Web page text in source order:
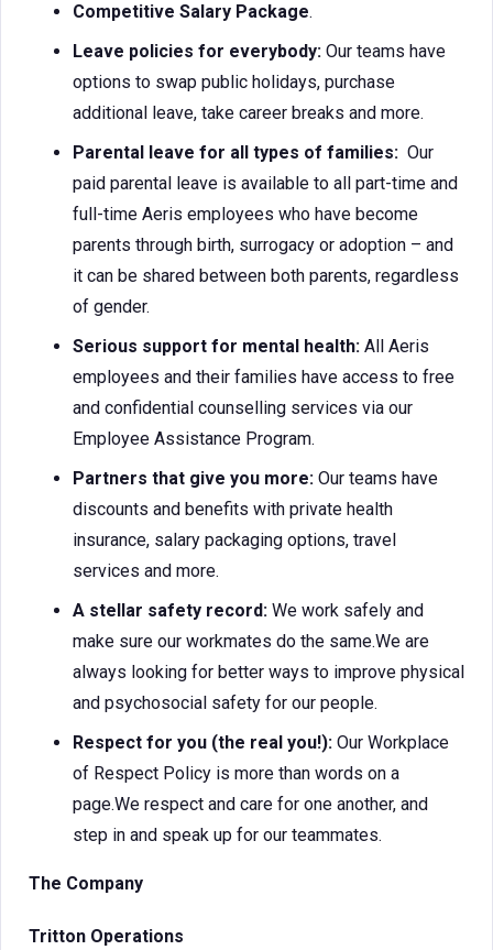
Competitive Salary Package.
Leave policies for everybody: Our teams have
options to swap public holidays, purchase
additional leave, take career breaks and more.
Parental leave for all types of families: Our
paid parental leave is available to all part-time and
full-time Aeris employees who have become
parents through birth, surrogacy or adoption – and
it can be shared between both parents, regardless
of gender.
Serious support for mental health: All Aeris
employees and their families have access to free
and confidential counselling services via our
Employee Assistance Program.
Partners that give you more: Our teams have
discounts and benefits with private health
insurance, salary packaging options, travel
services and more.
A stellar safety record: We work safely and
make sure our workmates do the same.We are
always looking for better ways to improve physical
and psychosocial safety for our people.
Respect for you (the real you!): Our Workplace
of Respect Policy is more than words on a
page.We respect and care for one another, and
step in and speak up for our teammates.
The Company
Tritton Operations